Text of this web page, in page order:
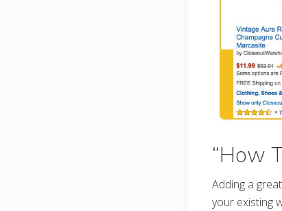
“How
Adding a great
your existing